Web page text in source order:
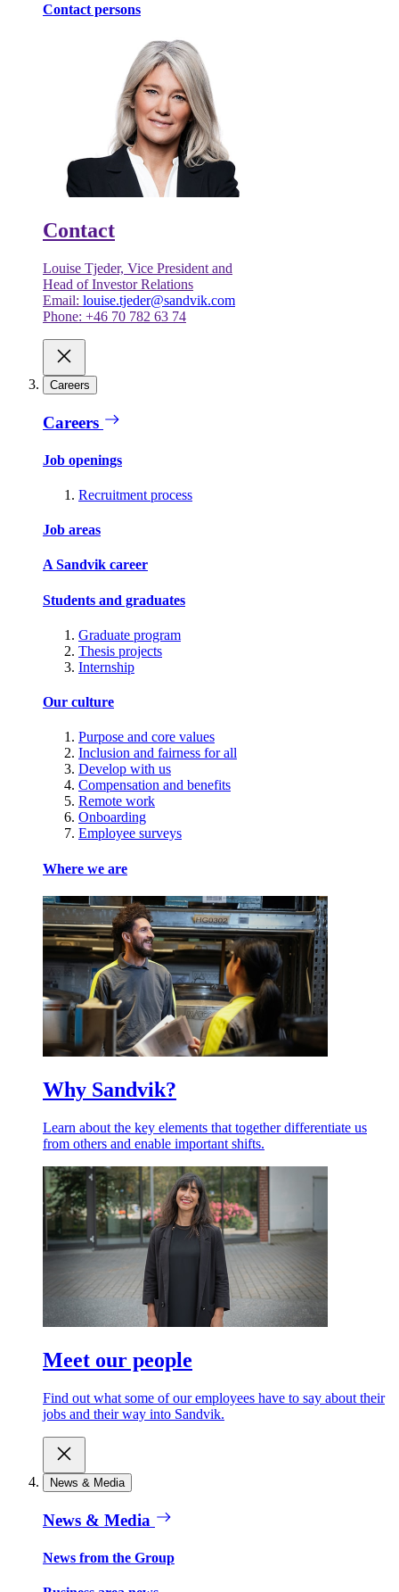
Contact persons
Contact
Louise Tjeder, Vice President and
Head of Investor Relations
Email: louise.tjeder@sandvik.com
Phone: +46 70 782 63 74
Careers
Careers
Job openings
Recruitment process
Job areas
A Sandvik career
Students and graduates
Graduate program
Thesis projects
Internship
Our culture
Purpose and core values
Inclusion and fairness for all
Develop with us
Compensation and benefits
Remote work
Onboarding
Employee surveys
Where we are
Why Sandvik?
Learn about the key elements that together differentiate us
from others and enable important shifts.
Meet our people
Find out what some of our employees have to say about their
jobs and their way into Sandvik.
News & Media
News & Media
News from the Group